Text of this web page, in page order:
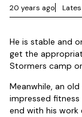
20 years ago
He is stable and
get the
Stormers camp
Meanwhile, an
impressed
end with his work